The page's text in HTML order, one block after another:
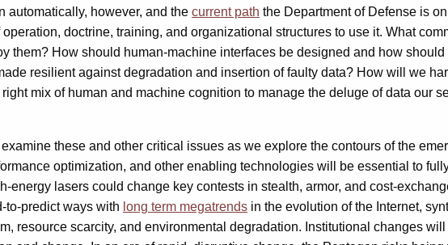
automatically, however, and the current path the Department of Defense is
doctrine, training, and organizational structures to use it. What
them? How should human-machine interfaces be designed and how
resilient against degradation and insertion of faulty data? How will we
mix of human and machine cognition to manage the deluge of data our
these and other critical issues as we explore the contours of the
optimization, and other enabling technologies will be essential to
energy lasers could change key contests in stealth, armor, and cost-
to-predict ways with long term megatrends in the evolution of the Internet,
resource scarcity, and environmental degradation. Institutional changes